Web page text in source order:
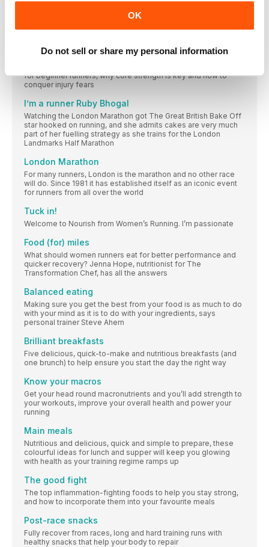
OK
Do not sell or share my personal information
#womensrunninguk social, posting with love, laughter and
Your questions answered
Essential advice from the team on whether you should run
for beginner runners, why core strength is key and how to
conquer injury fears
I’m a runner Ruby Bhogal
Watching the London Marathon got The Great British Bake Off
star hooked on running, and she admits cakes are very much
part of her fuelling strategy as she trains for the London
Landmarks Half Marathon
London Marathon
For many runners, London is the marathon and no other race
will do. Since 1981 it has established itself as an iconic event
for runners from all over the world
Tuck in!
Welcome to Nourish from Women’s Running. I’m passionate
Food (for) miles
What should women runners eat for better performance and
quicker recovery? Jenna Hope, nutritionist for The
Transformation Chef, has all the answers
Balanced eating
Making sure you get the best from your food is as much to do
with your mind as it is to do with your ingredients, says
personal trainer Steve Ahern
Brilliant breakfasts
Five delicious, quick-to-make and nutritious breakfasts (and
one brunch) to help ensure you start the day the right way
Know your macros
Get your head round macronutrients and you’ll add strength to
your workouts, improve your overall health and power your
running
Main meals
Nutritious and delicious, quick and simple to prepare, these
colourful ideas for lunch and supper will keep you glowing
with health as your training regime ramps up
The good fight
The top inflammation-fighting foods to help you stay strong,
and how to incorporate them into your favourite meals
Post-race snacks
Fully recover from races, long and hard training runs with
healthy snacks that help your body to repair